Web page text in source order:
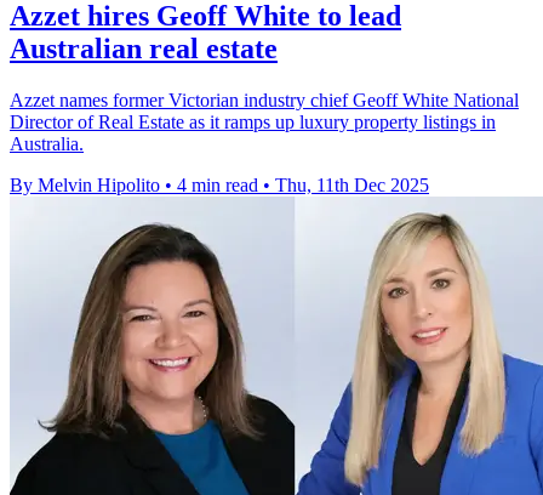
Azzet hires Geoff White to lead
Australian real estate
Azzet names former Victorian industry chief Geoff White National
Director of Real Estate as it ramps up luxury property listings in
Australia.
By Melvin Hipolito • 4 min read • Thu, 11th Dec 2025